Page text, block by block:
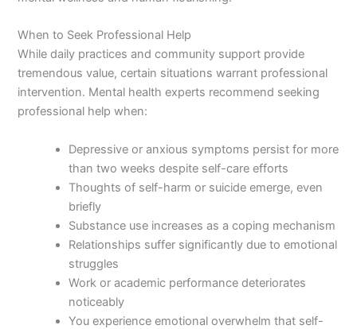
When to Seek Professional Help
While daily practices and community support provide
tremendous value, certain situations warrant professional
intervention. Mental health experts recommend seeking
professional help when:
Depressive or anxious symptoms persist for more
than two weeks despite self-care efforts
Thoughts of self-harm or suicide emerge, even
briefly
Substance use increases as a coping mechanism
Relationships suffer significantly due to emotional
struggles
Work or academic performance deteriorates
noticeably
You experience emotional overwhelm that self-